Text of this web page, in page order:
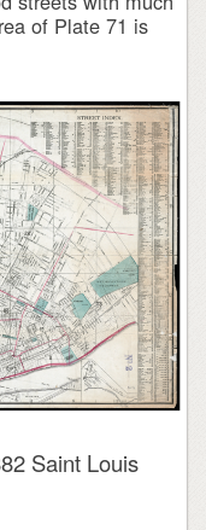
of Plate 71 is
Saint Louis